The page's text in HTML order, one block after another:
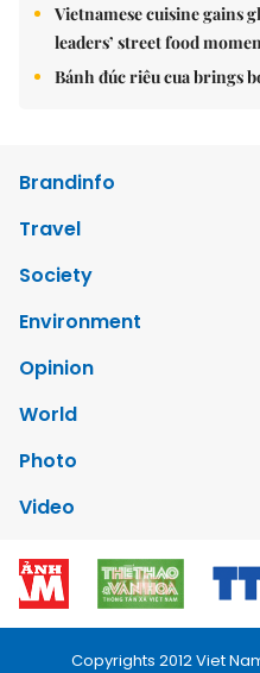
Vietnamese cuisine gains
leaders’ street food
Bánh đúc riêu cua brings
Brandinfo
Travel
Society
Environment
Opinion
World
Photo
Video
Copyrights 2012 Viet